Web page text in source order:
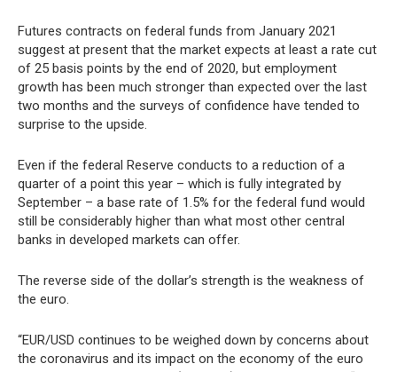
Futures contracts on federal funds from January 2021
suggest at present that the market expects at least a rate cut
of 25 basis points by the end of 2020, but employment
growth has been much stronger than expected over the last
two months and the surveys of confidence have tended to
surprise to the upside.
Even if the federal Reserve conducts to a reduction of a
quarter of a point this year – which is fully integrated by
September – a base rate of 1.5% for the federal fund would
still be considerably higher than what most other central
banks in developed markets can offer.
The reverse side of the dollar’s strength is the weakness of
the euro.
“EUR/USD continues to be weighed down by concerns about
the coronavirus and its impact on the economy of the euro